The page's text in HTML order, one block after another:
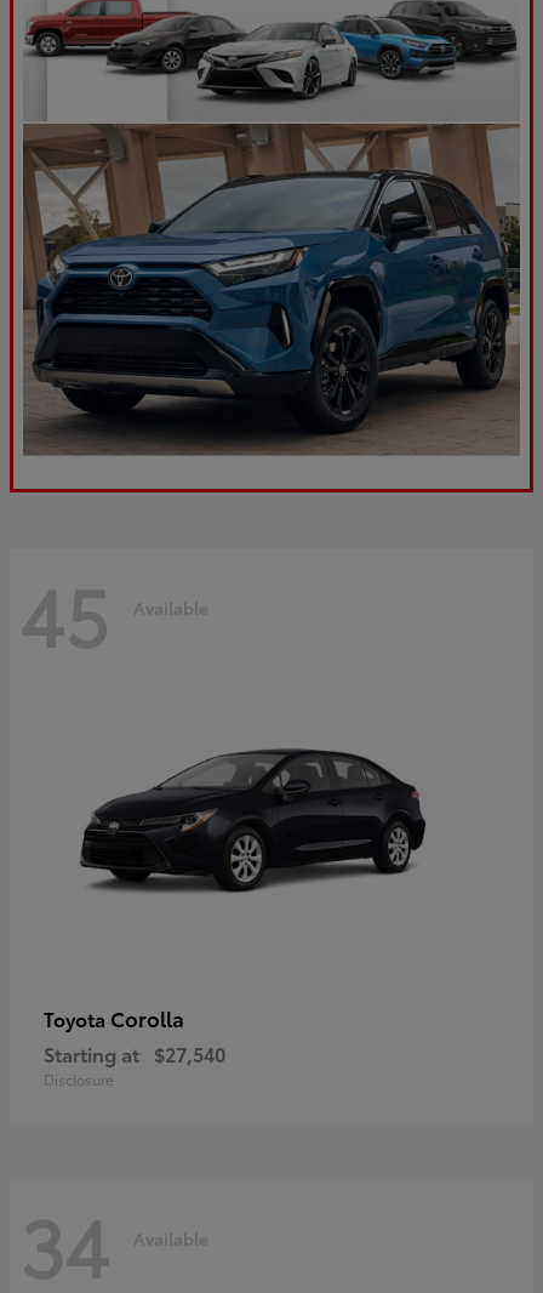
45 Available
Toyota Corolla
Starting at $27,540
Disclosure
34 Available